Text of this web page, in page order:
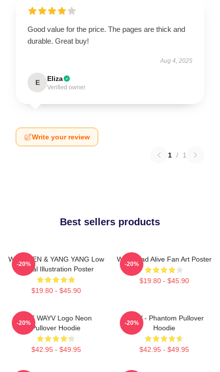
Good value for the price. The pages are thick and
durable. Great buy!
Aug 4, 2025
E Eliza
Verified owner
Write your review
1 / 1
Best sellers products
WayV TEN & YANG YANG Low
Digital Illustration Poster
$19.80 - $45.90
-20%
WayV Bad Alive Fan Art Poster
$19.80 - $45.90
-20%
NCT WAYV Logo Neon
Pullover Hoodie
$42.95 - $49.95
-20%
WayV - Phantom Pullover
Hoodie
$42.95 - $49.95
-20%